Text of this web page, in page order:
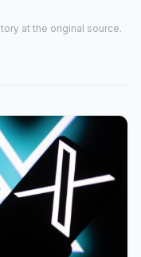
at the original source.